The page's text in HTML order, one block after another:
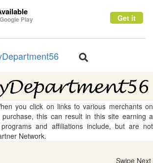
Play Get it
Toggle
you click on links to various merchants on
this can result in this site earning a
programs and affiliations include, but are not
Network.
Swipe Next